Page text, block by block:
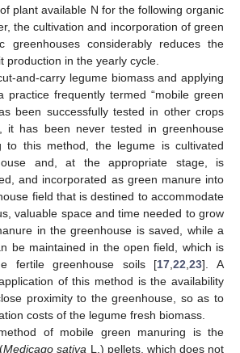
plant available N for the following organic
the cultivation and incorporation of green
greenhouses considerably reduces the
production in the yearly cycle.
and-carry legume biomass and applying
practice frequently termed “mobile green
been successfully tested in other crops
it has been never tested in greenhouse
to this method, the legume is cultivated
and, at the appropriate stage, is
and incorporated as green manure into
field that is destined to accommodate
valuable space and time needed to grow
in the greenhouse is saved, while a
be maintained in the open field, which is
fertile greenhouse soils [17 ,22 ,23]. A
of this method is the availability
proximity to the greenhouse, so as to
costs of the legume fresh biomass.
of mobile green manuring is the
Medicago sativa L.) pellets, which does not